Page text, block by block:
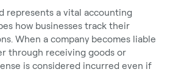
represents a vital accounting
how businesses track their
When a company becomes liable
through receiving goods or
is considered incurred even if